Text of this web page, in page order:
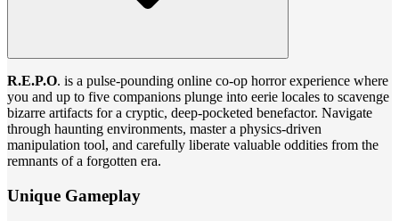
R.E.P.O. is a pulse-pounding online co-op horror experience where
you and up to five companions plunge into eerie locales to scavenge
bizarre artifacts for a cryptic, deep-pocketed benefactor. Navigate
through haunting environments, master a physics-driven
manipulation tool, and carefully liberate valuable oddities from the
remnants of a forgotten era.
Unique Gameplay